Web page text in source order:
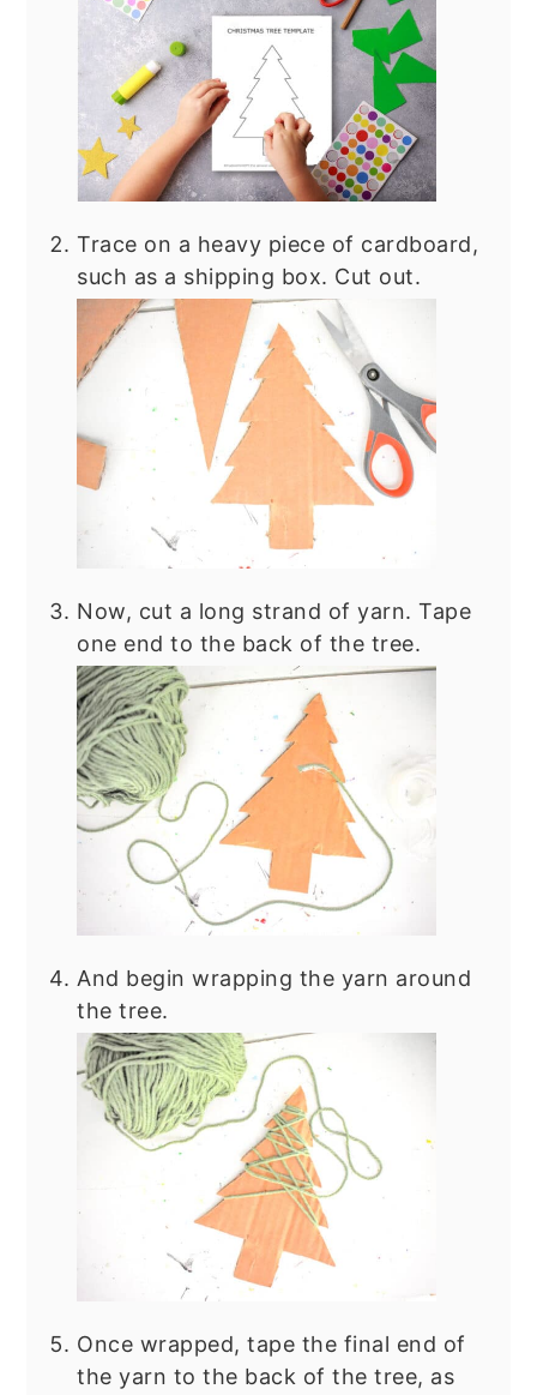
Trace on a heavy piece of cardboard,
such as a shipping box. Cut out.
Now, cut a long strand of yarn. Tape
one end to the back of the tree.
And begin wrapping the yarn around
the tree.
Once wrapped, tape the final end of
the yarn to the back of the tree, as